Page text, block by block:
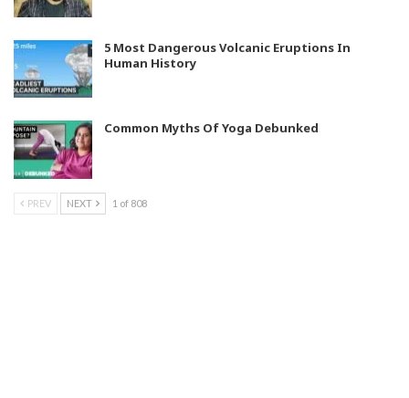
5 Most Dangerous Volcanic Eruptions In
Human History
Common Myths Of Yoga Debunked
PREV NEXT 1 of 808